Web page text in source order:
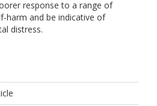
response to a range of
harm and be indicative of
distress.